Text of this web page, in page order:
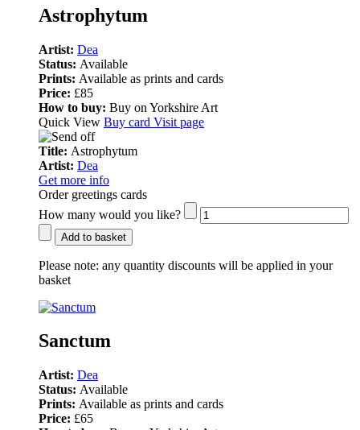
Astrophytum
Artist: Dea
Status: Available
Prints: Available as prints and cards
Price: £85
How to buy: Buy on Yorkshire Art
Quick View Buy card Visit page
Title: Astrophytum
Artist: Dea
Get more info
Order greetings cards
How many would you like?
Add to basket
Please note: any quantity discounts will be applied in your
basket
Sanctum
Artist: Dea
Status: Available
Prints: Available as prints and cards
Price: £65